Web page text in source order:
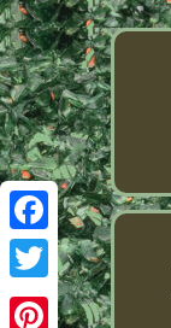
Facebook
Twitter